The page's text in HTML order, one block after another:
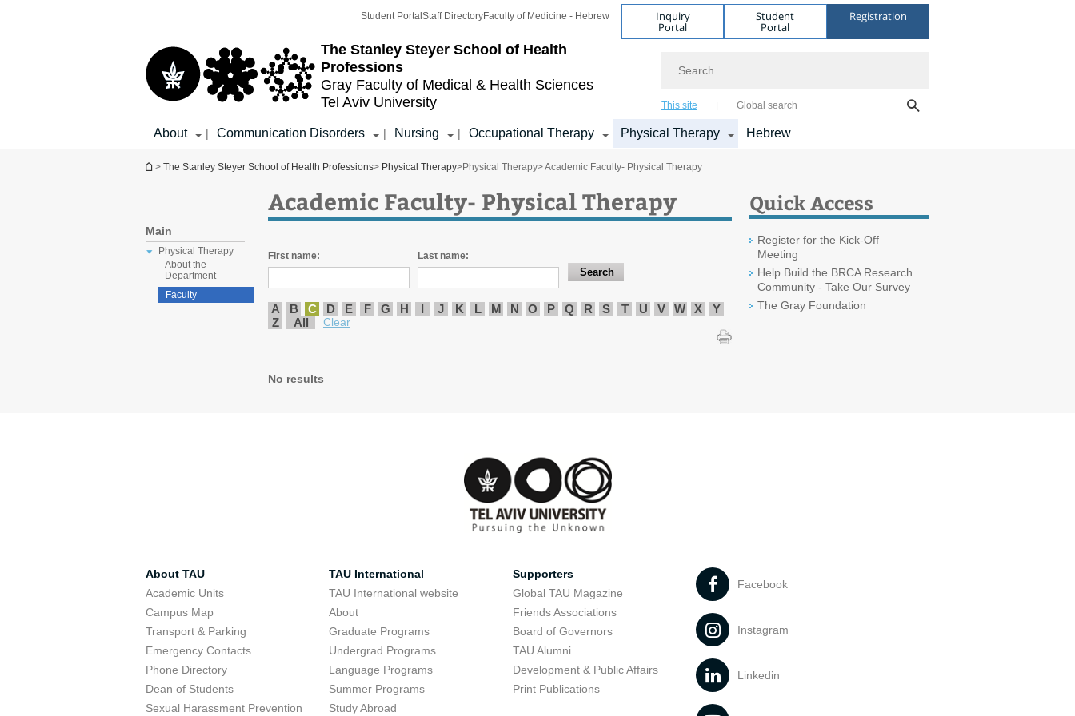
The Stanley Steyer School of Health
Professions
Gray Faculty of Medical & Health Sciences
Tel Aviv University
Student Portal Staff DirectoryFaculty of Medicine - Hebrew Inquiry
Portal
Student
Portal
Registration
This site Global search
About | Communication Disorders | Nursing | Occupational Therapy Physical Therapy Hebrew
You are here
> The Stanley Steyer School of Health Professions> Physical Therapy>Physical Therapy> Academic Faculty- Physical Therapy
Main
Physical Therapy
About the
Department
Faculty
Academic Faculty- Physical Therapy
First name: Last name:
A B C D E F G H I J K L M N O P Q R S T U V W X
Y
Z
All Clear
No results
Quick Access
Register for the Kick-Off
Meeting
Help Build the BRCA Research
Community - Take Our Survey
The Gray Foundation
About TAU
Academic Units
Campus Map
Transport & Parking
Emergency Contacts
Phone Directory
Dean of Students
Sexual Harassment Prevention
TAU International
TAU International website
About
Graduate Programs
Undergrad Programs
Language Programs
Summer Programs
Study Abroad
Supporters
Global TAU Magazine
Friends Associations
Board of Governors
TAU Alumni
Development & Public Affairs
Print Publications
Facebook
Instagram
Linkedin